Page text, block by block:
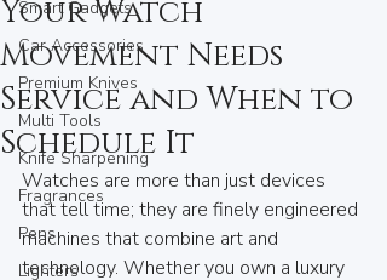
Smart Gadgets
Car Accessories
Premium Knives
Multi Tools
Knife Sharpening
Fragrances
Pens
Lighters
Your Watch
Movement Needs
Service and When to
Schedule It
Watches are more than just devices
that tell time; they are finely engineered
machines that combine art and
technology. Whether you own a luxury